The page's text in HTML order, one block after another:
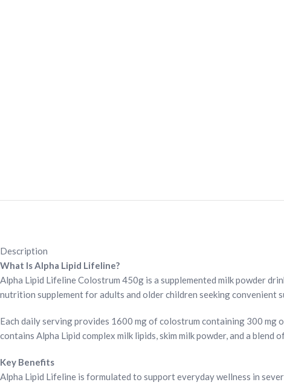
Description
What Is Alpha Lipid Lifeline?
Alpha Lipid Lifeline Colostrum 450g is a supplemented milk powder
nutrition supplement for adults and older children seeking
Each daily serving provides 1600 mg of colostrum containing 300
contains Alpha Lipid complex milk lipids, skim milk powder, and a
Key Benefits
Alpha Lipid Lifeline is formulated to support everyday wellness in